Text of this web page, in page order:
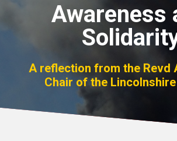
For churches
Church finder
Safeguarding
Awareness
A reflection from the Revd
Chair of the